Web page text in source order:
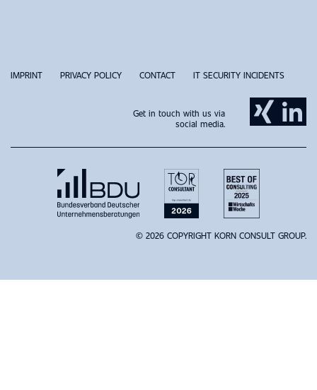
IMPRINT PRIVACY POLICY CONTACT IT SECURITY INCIDENTS
Get in touch with us via
social media.
© 2026 COPYRIGHT KORN CONSULT GROUP.